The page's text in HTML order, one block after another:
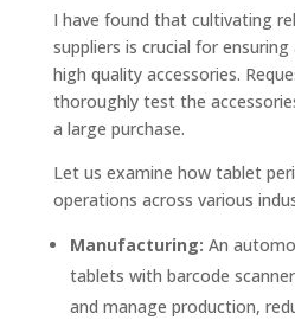
I have found that cultivating
suppliers is crucial for
high quality accessories.
thoroughly test the
a large purchase.
Let us examine how tablet
operations across various
Manufacturing: An
tablets with barcode
and manage production,